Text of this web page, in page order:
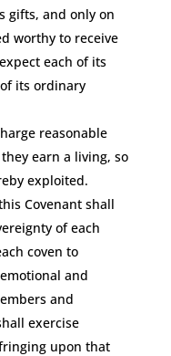
gifts, and only on
worthy to receive
each of its
its ordinary
reasonable
earn a living, so
exploited.
Covenant shall
of each
coven to
and
and
exercise
upon that